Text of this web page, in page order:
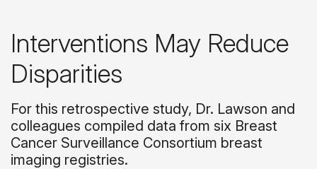
Interventions May Reduce
Disparities
For this retrospective study, Dr. Lawson and
colleagues compiled data from six Breast
Cancer Surveillance Consortium breast
imaging registries.